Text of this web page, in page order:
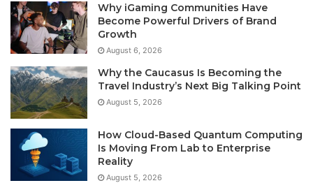
Why iGaming Communities Have
Become Powerful Drivers of Brand
Growth
August 6, 2026
Why the Caucasus Is Becoming the
Travel Industry’s Next Big Talking Point
August 5, 2026
How Cloud-Based Quantum Computing
Is Moving From Lab to Enterprise
Reality
August 5, 2026